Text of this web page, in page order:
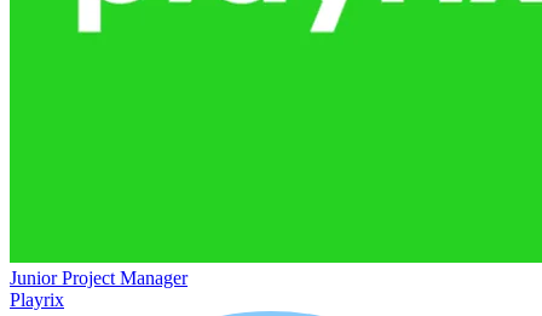
Junior Project Manager
Playrix